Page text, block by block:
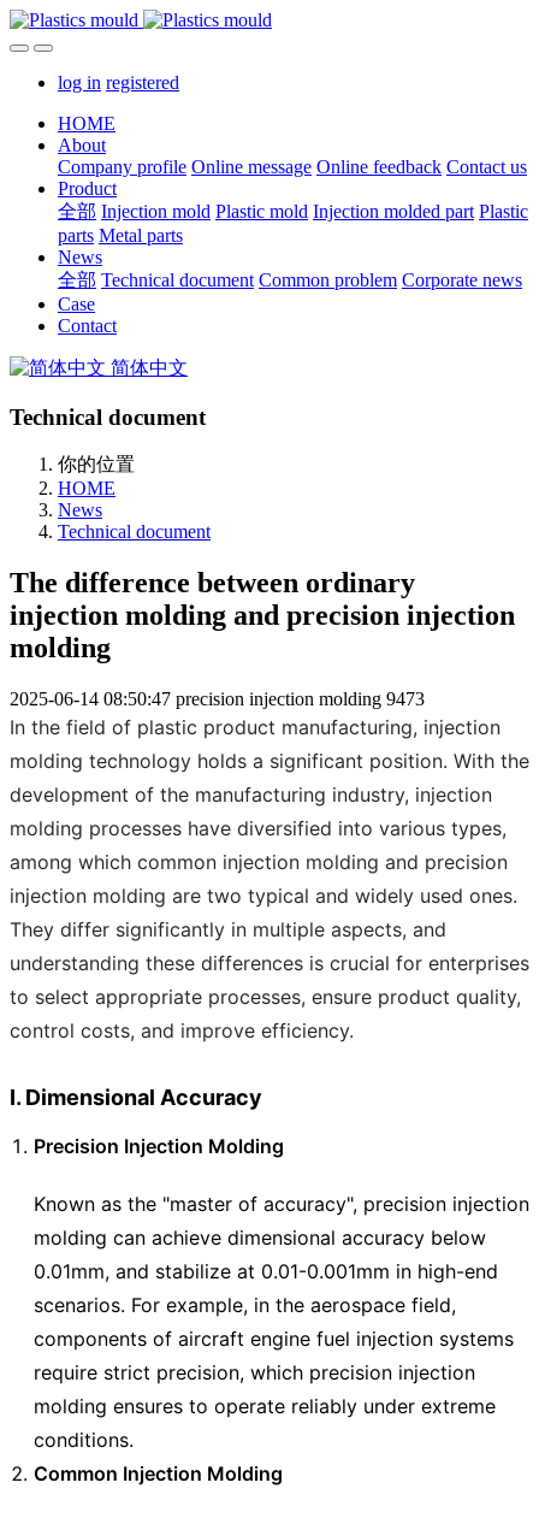
log in registered
HOME
About
Company profile Online message Online feedback Contact us
Product
全部 Injection mold Plastic mold Injection molded part Plastic
parts Metal parts
News
全部 Technical document Common problem Corporate news
Case
Contact
简体中文
Technical document
你的位置
HOME
News
Technical document
The difference between ordinary
injection molding and precision injection
molding
2025-06-14 08:50:47 precision injection molding 9473
In the field of plastic product manufacturing, injection
molding technology holds a significant position. With the
development of the manufacturing industry, injection
molding processes have diversified into various types,
among which common injection molding and precision
injection molding are two typical and widely used ones.
They differ significantly in multiple aspects, and
understanding these differences is crucial for enterprises
to select appropriate processes, ensure product quality,
control costs, and improve efficiency.
I. Dimensional Accuracy
Precision Injection Molding
Known as the "master of accuracy", precision injection
molding can achieve dimensional accuracy below
0.01mm, and stabilize at 0.01-0.001mm in high-end
scenarios. For example, in the aerospace field,
components of aircraft engine fuel injection systems
require strict precision, which precision injection
molding ensures to operate reliably under extreme
conditions.
Common Injection Molding